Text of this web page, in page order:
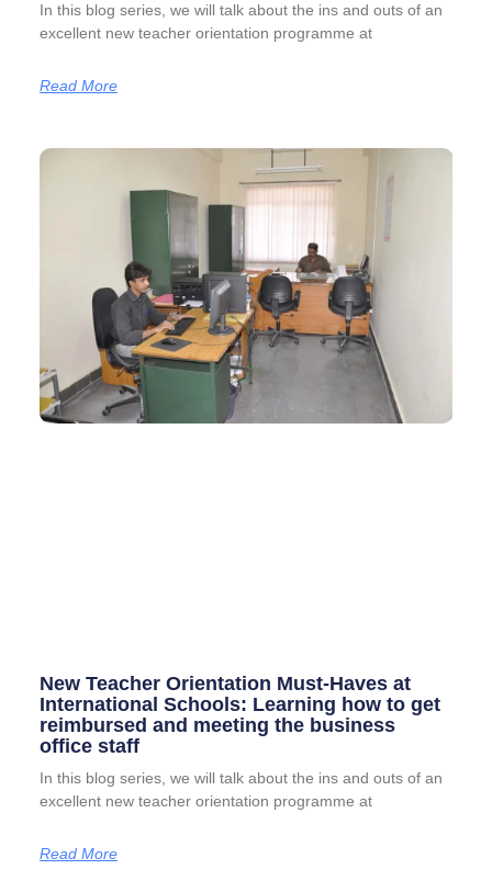
In this blog series, we will talk about the ins and outs of an
excellent new teacher orientation programme at
Read More
New Teacher Orientation Must-Haves at
International Schools: Learning how to get
reimbursed and meeting the business
office staff
In this blog series, we will talk about the ins and outs of an
excellent new teacher orientation programme at
Read More